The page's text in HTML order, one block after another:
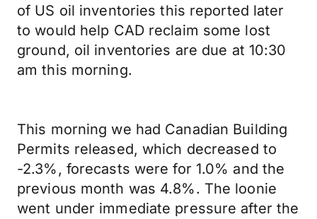
of US oil inventories this reported later
to would help CAD reclaim some lost
ground, oil inventories are due at 10:30
am this morning.
This morning we had Canadian Building
Permits released, which decreased to
-2.3%, forecasts were for 1.0% and the
previous month was 4.8%. The loonie
went under immediate pressure after the